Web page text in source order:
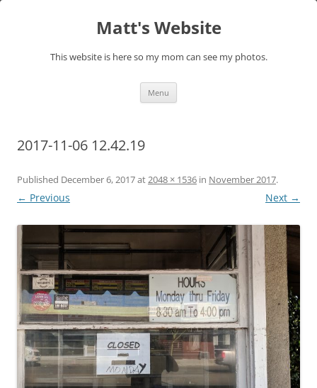
Matt's Website
This website is here so my mom can see my photos.
Menu
2017-11-06 12.42.19
Published December 6, 2017at2048 × 1536 in November 2017.
← Previous Next →